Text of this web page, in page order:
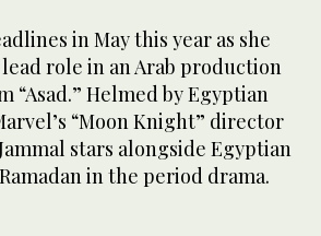
in May this year as she
role in an Arab production
“Asad.” Helmed by Egyptian
“Moon Knight” director
stars alongside Egyptian
in the period drama.